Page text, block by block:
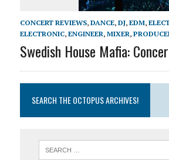
CONCERT REVIEWS, DANCE, DJ, EDM,
ELECTRONIC, ENGINEER, MIXER,
Swedish House Mafia:
SEARCH THE OCTOPUS ARCHIVES!